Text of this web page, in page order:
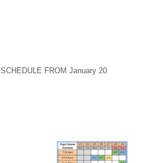
SCHEDULE FROM January 20